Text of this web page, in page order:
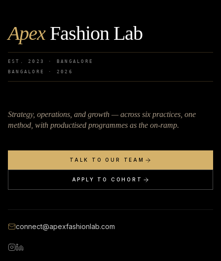
ApexFashion Lab
EST. 2023 · BANGALORE
BANGALORE · 2026
Strategy, operations, and growth — across six practices, one
method, with productised programmes as the on-ramp.
TALK TO OUR TEAM
APPLY TO COHORT
connect@apexfashionlab.com